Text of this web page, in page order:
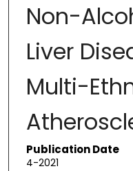
Non-
Liver
Multi-
Publication Date
4-2021